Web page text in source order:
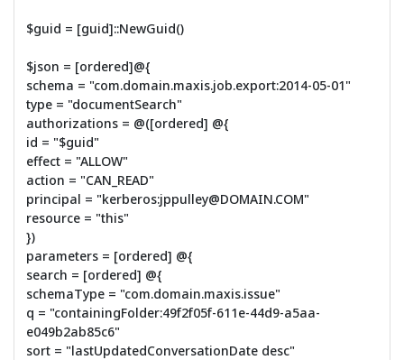
$guid = [guid]::NewGuid()
$json = [ordered]@{
schema = "com.domain.maxis.job.export:2014-05-01"
type = "documentSearch"
authorizations = @([ordered] @{
id = "$guid"
effect = "ALLOW"
action = "CAN_READ"
principal = "kerberos:jppulley@DOMAIN.COM"
resource = "this"
})
parameters = [ordered] @{
search = [ordered] @{
schemaType = "com.domain.maxis.issue"
q = "containingFolder:49f2f05f-611e-44d9-a5aa-
e049b2ab85c6"
sort = "lastUpdatedConversationDate desc"